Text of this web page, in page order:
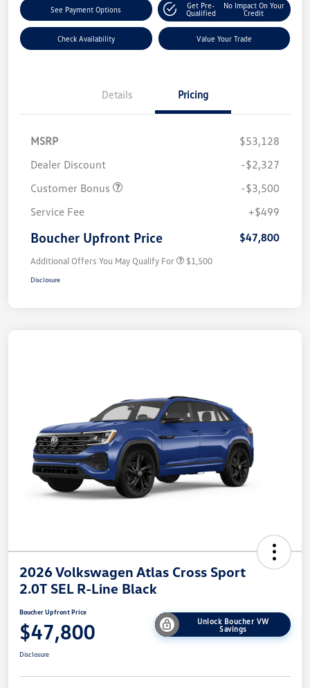
See Payment Options
Get Pre-
Qualified
No Impact On Your
Credit
Check Availability Value Your Trade
Details Pricing
MSRP
$53,128
Dealer Discount
-$2,327
Customer Bonus
-$3,500
Service Fee
+$499
Boucher Upfront Price $47,800
Additional Offers You May Qualify For $1,500
Disclosure
2026 Volkswagen Atlas Cross Sport
2.0T SEL R-Line Black
Boucher Upfront Price
$47,800
Unlock Boucher VW
Savings
Disclosure